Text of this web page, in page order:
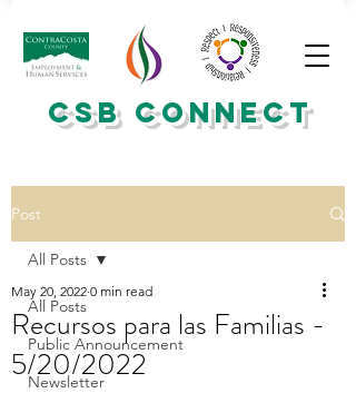
CSB CONNECT
Post
All Posts
Public Announcement
Newsletter
All Posts
Recursos para las Familias -
5/20/2022
May 20, 2022 0 min read